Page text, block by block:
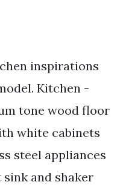
inspirations
Kitchen -
tone wood floor
white cabinets
steel appliances
and shaker